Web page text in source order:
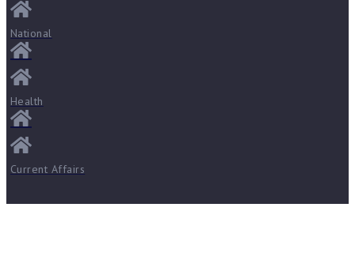
National
Health
Current Affairs